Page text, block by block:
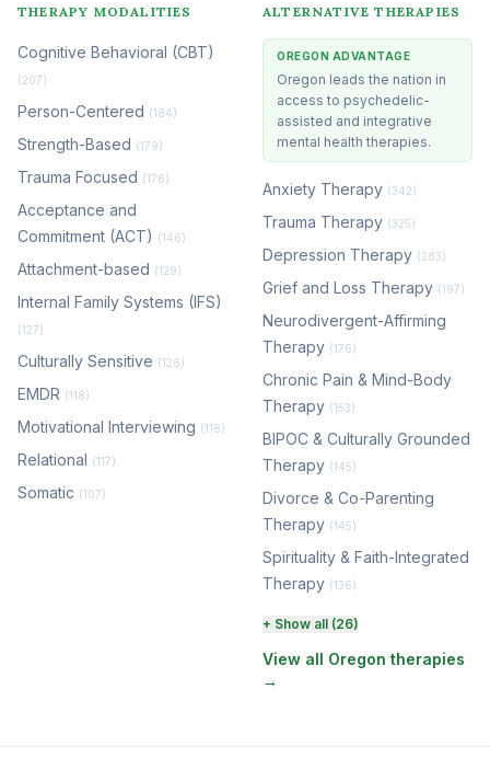
THERAPY MODALITIES
Cognitive Behavioral (CBT)
(207)
Person-Centered (184)
Strength-Based (179)
Trauma Focused (176)
Acceptance and
Commitment (ACT) (146)
Attachment-based (129)
Internal Family Systems (IFS)
(127)
Culturally Sensitive (126)
EMDR (118)
Motivational Interviewing (118)
Relational (117)
Somatic (107)
ALTERNATIVE THERAPIES
OREGON ADVANTAGE
Oregon leads the nation in
access to psychedelic-
assisted and integrative
mental health therapies.
Anxiety Therapy (342)
Trauma Therapy (325)
Depression Therapy (283)
Grief and Loss Therapy (197)
Neurodivergent-Affirming
Therapy (176)
Chronic Pain & Mind-Body
Therapy (153)
BIPOC & Culturally Grounded
Therapy (145)
Divorce & Co-Parenting
Therapy (145)
Spirituality & Faith-Integrated
Therapy (136)
Perinatal & Postpartum
Therapy
(131)
EMDR Therapy
+ Show all (26)
View all Oregon therapies
→